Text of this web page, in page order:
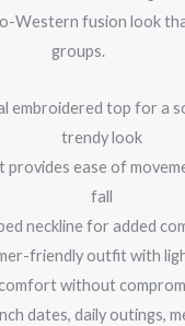
Western fusion look
groups.
embroidered top for a
trendy look
provides ease of
fall
neckline for added
friendly outfit with
without
dates, daily outings,